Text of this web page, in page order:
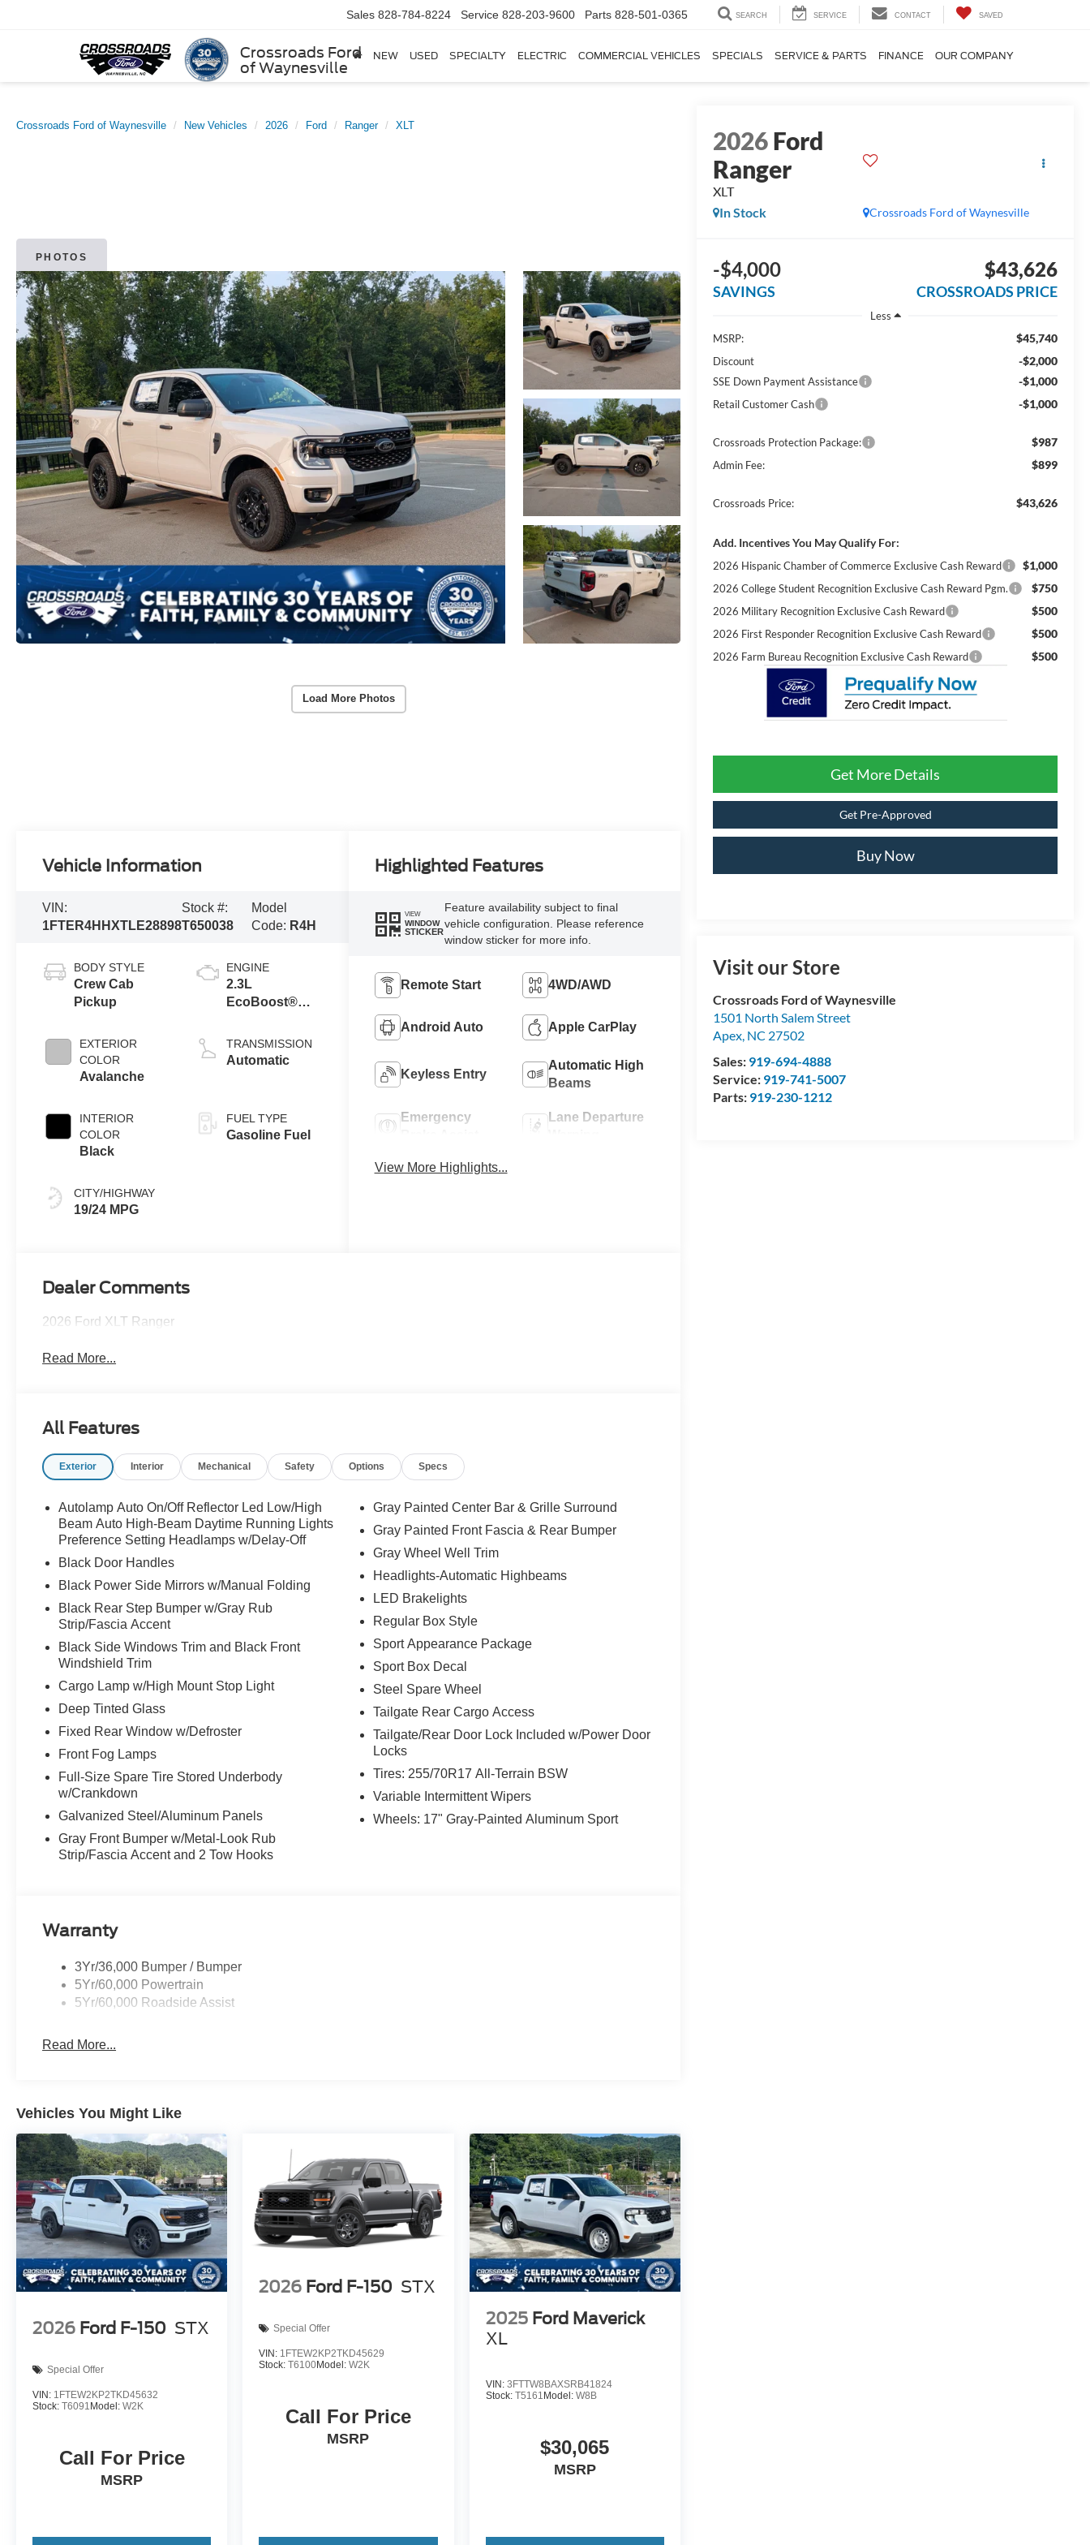
Crossroads Ford
of Waynesville
Sales 828-784-8224 Service 828-203-9600 Parts 828-501-0365 SEARCH SERVICE CONTACT SAVED
NEW USED SPECIALTY ELECTRIC COMMERCIAL VEHICLES SPECIALS SERVICE & PARTS FINANCE OUR COMPANY
Crossroads Ford of Waynesville New Vehicles 2026 Ford Ranger XLT
PHOTOS
Load More Photos
2026Ford
Ranger
XLT
Crossroads Ford of Waynesville
In Stock
-$4,000
SAVINGS
$43,626
CROSSROADS PRICE
Less
MSRP:
$45,740
Discount -$2,000
SSE Down Payment Assistance -$1,000
Retail Customer Cash -$1,000
Crossroads Protection Package: $987
Admin Fee: $899
Crossroads Price: $43,626
Add. Incentives You May Qualify For:
2026 Hispanic Chamber of Commerce Exclusive Cash Reward $1,000
2026 College Student Recognition Exclusive Cash Reward Pgm. $750
2026 Military Recognition Exclusive Cash Reward $500
2026 First Responder Recognition Exclusive Cash Reward $500
2026 Farm Bureau Recognition Exclusive Cash Reward $500
Get More Details
Get Pre-Approved
Buy Now
Visit our Store
Crossroads Ford of Waynesville
1501 North Salem Street
Apex, NC 27502
Sales: 919-694-4888
Service: 919-741-5007
Parts: 919-230-1212
Vehicle Information
VIN:
1FTER4HHXTLE28898
Stock #:
T650038
Model
Code: R4H
BODY STYLE
Crew Cab
Pickup
EXTERIOR
COLOR
Avalanche
INTERIOR
COLOR
Black
CITY/HIGHWAY
19/24 MPG
ENGINE
2.3L
EcoBoost®
Auto Start-Stop
Technology
TRANSMISSION
Automatic
FUEL TYPE
Gasoline Fuel
Highlighted Features
VIEW
WINDOW
STICKER
Feature availability subject to final
vehicle configuration. Please reference
window sticker for more info.
Remote Start 4WD/AWD
Android Auto Apple CarPlay
Keyless Entry
Automatic High
Beams
Emergency
Lane Departure
View More Highlights...
Dealer Comments
2026 Ford XLT Ranger
Read More...
All Features
Exterior Interior Mechanical Safety Options Specs
Autolamp Auto On/Off Reflector Led Low/High
Beam Auto High-Beam Daytime Running Lights
Preference Setting Headlamps w/Delay-Off
Black Door Handles
Black Power Side Mirrors w/Manual Folding
Black Rear Step Bumper w/Gray Rub
Strip/Fascia Accent
Black Side Windows Trim and Black Front
Windshield Trim
Cargo Lamp w/High Mount Stop Light
Deep Tinted Glass
Fixed Rear Window w/Defroster
Front Fog Lamps
Full-Size Spare Tire Stored Underbody
w/Crankdown
Galvanized Steel/Aluminum Panels
Gray Front Bumper w/Metal-Look Rub
Strip/Fascia Accent and 2 Tow Hooks
Gray Painted Center Bar & Grille Surround
Gray Painted Front Fascia & Rear Bumper
Gray Wheel Well Trim
Headlights-Automatic Highbeams
LED Brakelights
Regular Box Style
Sport Appearance Package
Sport Box Decal
Steel Spare Wheel
Tailgate Rear Cargo Access
Tailgate/Rear Door Lock Included w/Power Door
Locks
Tires: 255/70R17 All-Terrain BSW
Variable Intermittent Wipers
Wheels: 17" Gray-Painted Aluminum Sport
Warranty
3Yr/36,000 Bumper / Bumper
5Yr/60,000 Powertrain
5Yr/60,000 Roadside Assist
Read More...
Vehicles You Might Like
2026 Ford F-150 STX
Special Offer
VIN: 1FTEW2KP2TKD45632
Stock: T6091 Model: W2K
Call For Price
MSRP
2026 Ford F-150 STX
Special Offer
VIN: 1FTEW2KP2TKD45629
Stock:T6100Model:W2K
Call For Price
MSRP
2025 Ford Maverick
XL
VIN: 3FTTW8BAXSRB41824
Stock: T5161 Model: W8B
$30,065
MSRP